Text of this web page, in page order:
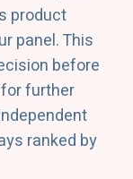
product
panel. This
before
further
ranked by